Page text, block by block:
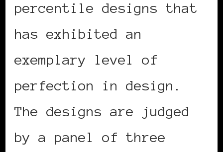
percentile designs that
has exhibited an
exemplary level of
perfection in design.
The designs are judged
by a panel of three